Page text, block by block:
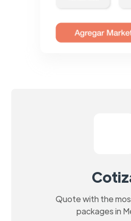
Quote with the
packages in